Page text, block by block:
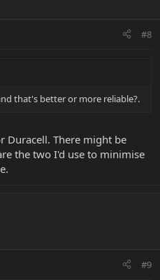
#8
that's better or more reliable?.
Duracell. There might be
the two I'd use to minimise
#9